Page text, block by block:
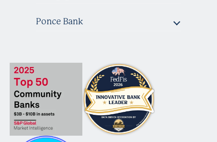
Ponce Bank